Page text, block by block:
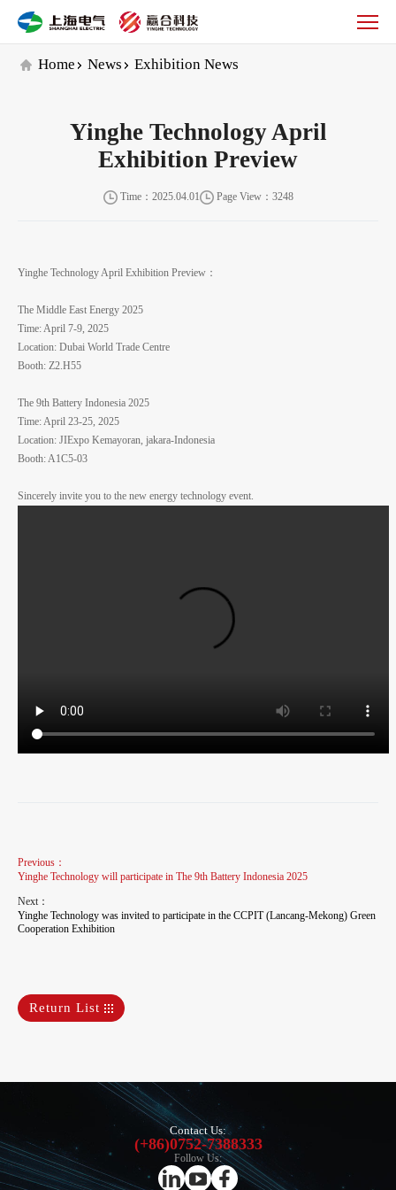
Exhibition
News
Home News Exhibition News
Yinghe Technology April
Exhibition Preview
Time：2025.04.01 Page View：3248
Yinghe Technology April Exhibition Preview：
The Middle East Energy 2025
Time: April 7-9, 2025
Location: Dubai World Trade Centre
Booth: Z2.H55
The 9th Battery Indonesia 2025
Time: April 23-25, 2025
Location: JIExpo Kemayoran, jakara-Indonesia
Booth: A1C5-03
Sincerely invite you to the new energy technology event.
Previous：
Yinghe Technology will participate in The 9th Battery Indonesia 2025
Next：
Yinghe Technology was invited to participate in the CCPIT (Lancang-Mekong) Green
Cooperation Exhibition
Return List
Contact Us:
(+86)0752-7388333
Follow Us: